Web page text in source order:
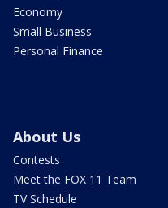
Economy
Small Business
Personal Finance
About Us
Contests
Meet the FOX 11 Team
TV Schedule